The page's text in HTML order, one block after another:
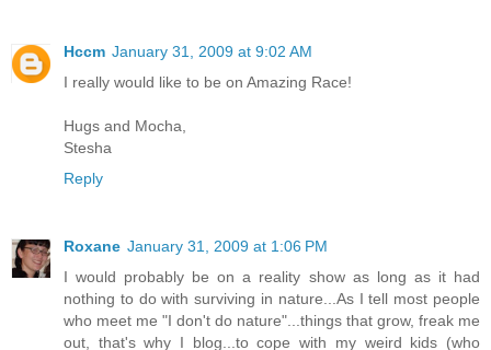
Hccm January 31, 2009 at 9:02 AM
I really would like to be on Amazing Race!
Hugs and Mocha,
Stesha
Reply
Roxane January 31, 2009 at 1:06 PM
I would probably be on a reality show as long as it had
nothing to do with surviving in nature...As I tell most people
who meet me "I don't do nature"...things that grow, freak me
out, that's why I blog...to cope with my weird kids (who